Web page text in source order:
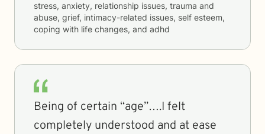
stress, anxiety, relationship issues, trauma and
abuse, grief, intimacy-related issues, self esteem,
coping with life changes, and adhd
Being of certain “age”….I felt
completely understood and at ease